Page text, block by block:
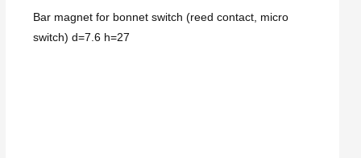
Bar magnet for bonnet switch (reed contact, micro
switch) d=7.6 h=27